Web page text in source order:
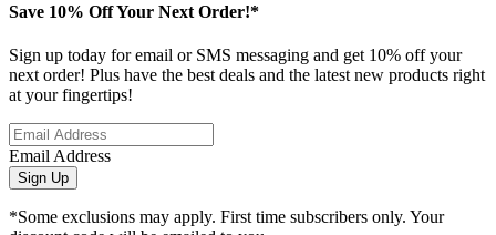
Save 10% Off Your Next Order!*
Sign up today for email or SMS messaging and get 10% off your
next order! Plus have the best deals and the latest new products right
at your fingertips!
Email Address
Sign Up
*Some exclusions may apply. First time subscribers only. Your